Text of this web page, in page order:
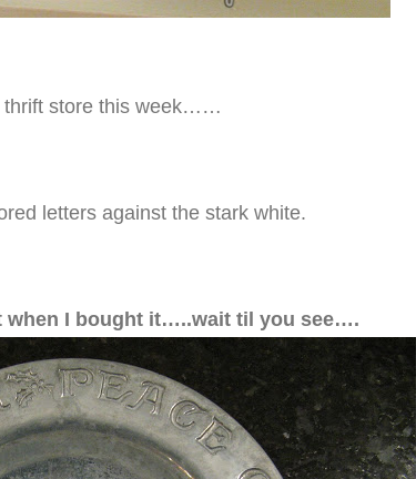
thrift store this week……
letters against the stark white.
when I bought it…..wait til you see….